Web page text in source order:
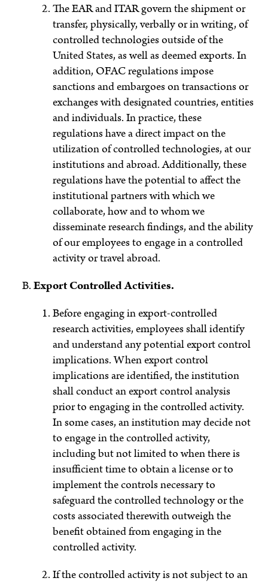
The EAR and ITAR govern the shipment or
transfer, physically, verbally or in writing, of
controlled technologies outside of the
United States, as well as deemed exports. In
addition, OFAC regulations impose
sanctions and embargoes on transactions or
exchanges with designated countries, entities
and individuals. In practice, these
regulations have a direct impact on the
utilization of controlled technologies, at our
institutions and abroad. Additionally, these
regulations have the potential to affect the
institutional partners with which we
collaborate, how and to whom we
disseminate research findings, and the ability
of our employees to engage in a controlled
activity or travel abroad.
Export Controlled Activities.
Before engaging in export-controlled
research activities, employees shall identify
and understand any potential export control
implications. When export control
implications are identified, the institution
shall conduct an export control analysis
prior to engaging in the controlled activity.
In some cases, an institution may decide not
to engage in the controlled activity,
including but not limited to when there is
insufficient time to obtain a license or to
implement the controls necessary to
safeguard the controlled technology or the
costs associated therewith outweigh the
benefit obtained from engaging in the
controlled activity.
If the controlled activity is not subject to an